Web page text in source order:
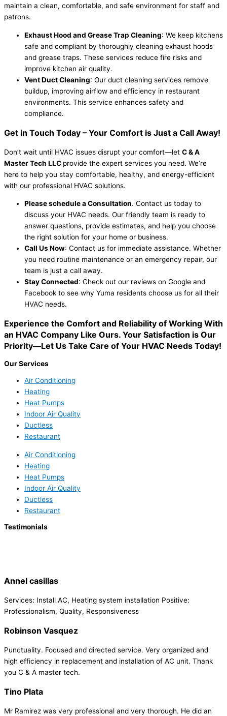
maintain a clean, comfortable, and safe environment for staff and
patrons.
Exhaust Hood and Grease Trap Cleaning: We keep kitchens
safe and compliant by thoroughly cleaning exhaust hoods
and grease traps. These services reduce fire risks and
improve kitchen air quality.
Vent Duct Cleaning: Our duct cleaning services remove
buildup, improving airflow and efficiency in restaurant
environments. This service enhances safety and
compliance.
Get in Touch Today – Your Comfort is Just a Call Away!
Don’t wait until HVAC issues disrupt your comfort—let C & A
Master Tech LLC provide the expert services you need. We’re
here to help you stay comfortable, healthy, and energy-efficient
with our professional HVAC solutions.
Please schedule a Consultation. Contact us today to
discuss your HVAC needs. Our friendly team is ready to
answer questions, provide estimates, and help you choose
the right solution for your home or business.
Call Us Now: Contact us for immediate assistance. Whether
you need routine maintenance or an emergency repair, our
team is just a call away.
Stay Connected: Check out our reviews on Google and
Facebook to see why Yuma residents choose us for all their
HVAC needs.
Experience the Comfort and Reliability of Working With
an HVAC Company Like Ours. Your Satisfaction is Our
Priority—Let Us Take Care of Your HVAC Needs Today!
Our Services
Air Conditioning
Heating
Heat Pumps
Indoor Air Quality
Ductless
Restaurant
Air Conditioning
Heating
Heat Pumps
Indoor Air Quality
Ductless
Restaurant
Testimonials
Annel casillas
Services: Install AC, Heating system installation Positive:
Professionalism, Quality, Responsiveness
Robinson Vasquez
Punctuality. Focused and directed service. Very organized and
high efficiency in replacement and installation of AC unit. Thank
you C & A master tech.
Tino Plata
Mr Ramirez was very professional and very thorough. He did an